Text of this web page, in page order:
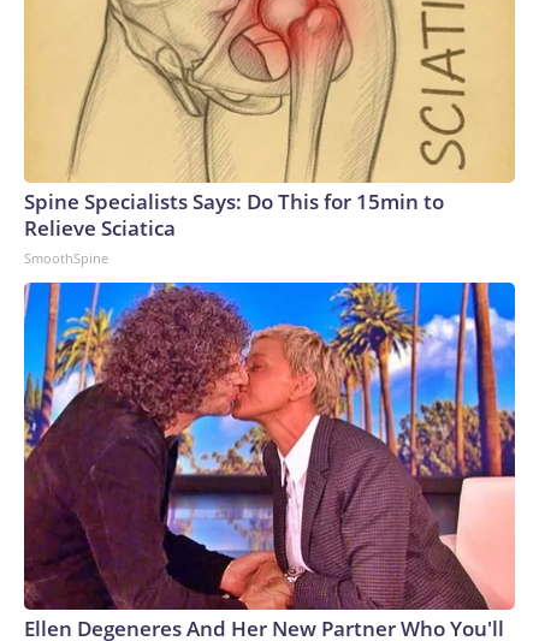
Spine Specialists Says: Do This for 15min to
Relieve Sciatica
SmoothSpine
Ellen Degeneres And Her New Partner Who You'll